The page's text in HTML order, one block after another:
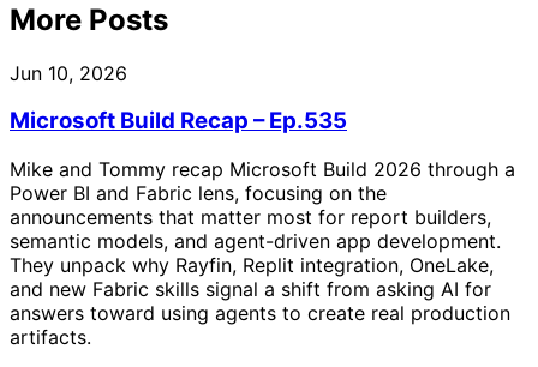
More Posts
Jun 10, 2026
Microsoft Build Recap – Ep.535
Mike and Tommy recap Microsoft Build 2026 through a
Power BI and Fabric lens, focusing on the
announcements that matter most for report builders,
semantic models, and agent-driven app development.
They unpack why Rayfin, Replit integration, OneLake,
and new Fabric skills signal a shift from asking AI for
answers toward using agents to create real production
artifacts.